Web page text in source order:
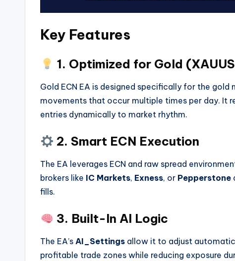
Key Features
1. Optimized for Gold
Gold ECN EA is designed specifically for the gold
movements that occur multiple times per day. It
entries dynamically to market rhythm.
2. Smart ECN Execution
The EA leverages ECN and raw spread
brokers like IC Markets, Exness, or Pepperstone
fills.
3. Built-In AI Logic
The EA’s AI_Settings allow it to adjust
profitable trade zones while reducing exposure